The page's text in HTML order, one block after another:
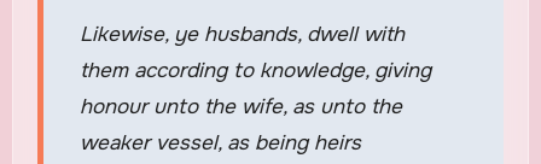
Likewise, ye husbands, dwell with
them according to knowledge, giving
honour unto the wife, as unto the
weaker vessel, as being heirs